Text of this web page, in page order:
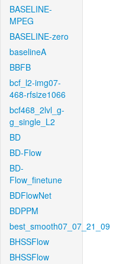
BASELINE-
MPEG
BASELINE-zero
baselineA
BBFB
bcf_l2-img07-
468-rfsize1066
bcf468_2lvl_g-
g_single_L2
BD
BD-Flow
BD-
Flow_finetune
BDFlowNet
BDPPM
best_smooth07_07_21_09
BHSSFlow
BHSSFlow